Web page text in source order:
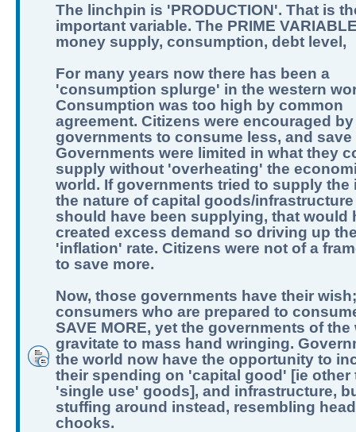
The linchpin is 'PRODUCTION'. That is
important variable. The PRIME
money supply, consumption, debt level,
For many years now there has been a
'consumption splurge' in the western
Consumption was too high by common
agreement. Citizens were encouraged by
governments to consume less, and save
Governments were limited in what they
supply without 'overheating' the
world. If governments tried to supply the
the nature of capital goods/
should have been supplying, that would
created excess demand so driving up
'inflation' rate. Citizens were not of a
to save more.
Now, those governments have their wish;
consumers who are prepared to
SAVE MORE, yet the governments of the
gravitate to mass hand wringing.
the world now have the opportunity to
their spending on 'capital good' [ie other
'single use' goods], and infrastructure,
stuffing around instead, resembling
chooks.